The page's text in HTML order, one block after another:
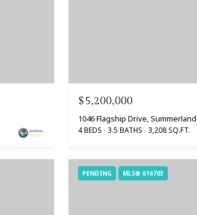
$5,200,000
1046 Flagship Drive, Summerland
4 BEDS 3.5 BATHS 3,208 SQ.FT.
PENDING MLS® 616703